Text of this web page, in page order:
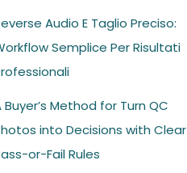
Audio E Taglio Preciso:
Semplice Per Risultati
Buyer’s Method for Turn QC
into Decisions with Clear
or-Fail Rules